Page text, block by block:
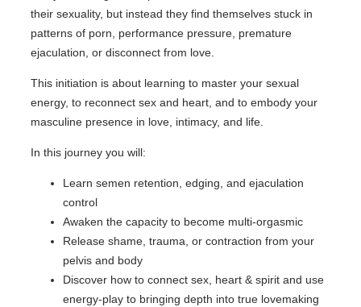
their sexuality, but instead they find themselves stuck in
patterns of porn, performance pressure, premature
ejaculation, or disconnect from love.
This initiation is about learning to master your sexual
energy, to reconnect sex and heart, and to embody your
masculine presence in love, intimacy, and life.
In this journey you will:
Learn semen retention, edging, and ejaculation
control
Awaken the capacity to become multi-orgasmic
Release shame, trauma, or contraction from your
pelvis and body
Discover how to connect sex, heart & spirit and use
energy-play to bringing depth into true lovemaking